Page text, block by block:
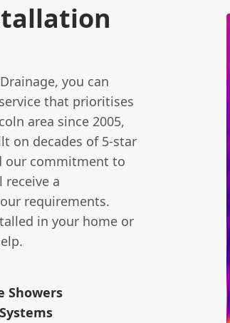
you can
that prioritises
area since 2005,
on decades of 5-star
our commitment to
a
requirements.
in your home or
Showers